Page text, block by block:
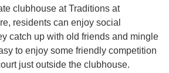
clubhouse at Traditions at
residents can enjoy social
catch up with old friends and mingle
to enjoy some friendly competition
just outside the clubhouse.